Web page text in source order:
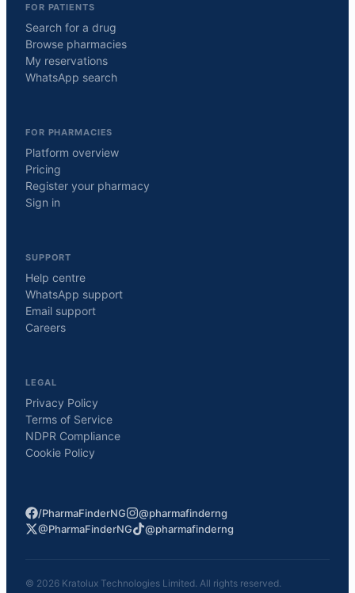
FOR PATIENTS
Search for a drug
Browse pharmacies
My reservations
WhatsApp search
FOR PHARMACIES
Platform overview
Pricing
Register your pharmacy
Sign in
SUPPORT
Help centre
WhatsApp support
Email support
Careers
LEGAL
Privacy Policy
Terms of Service
NDPR Compliance
Cookie Policy
/PharmaFinderNG
@pharmafinderng
@PharmaFinderNG
@pharmafinderng
© 2026 Kratolux Technologies Limited. All rights reserved.